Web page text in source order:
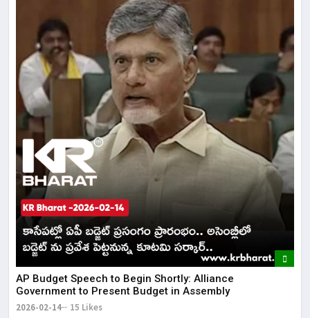
AP Budget Speech to Begin Shortly: Alliance
Government to Present Budget in Assembly
2026-02-14 15 Likes